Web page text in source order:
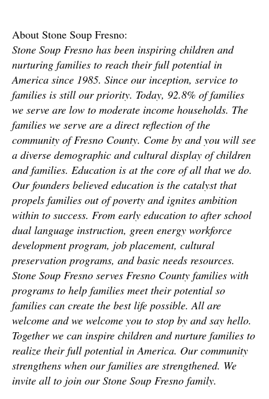
About Stone Soup Fresno:
Stone Soup Fresno has been inspiring children and
nurturing families to reach their full potential in
America since 1985. Since our inception, service to
families is still our priority. Today, 92.8% of families
we serve are low to moderate income households. The
families we serve are a direct reflection of the
community of Fresno County. Come by and you will see
a diverse demographic and cultural display of children
and families. Education is at the core of all that we do.
Our founders believed education is the catalyst that
propels families out of poverty and ignites ambition
within to success. From early education to after school
dual language instruction, green energy workforce
development program, job placement, cultural
preservation programs, and basic needs resources.
Stone Soup Fresno serves Fresno County families with
programs to help families meet their potential so
families can create the best life possible. All are
welcome and we welcome you to stop by and say hello.
Together we can inspire children and nurture families to
realize their full potential in America. Our community
strengthens when our families are strengthened. We
invite all to join our Stone Soup Fresno family.